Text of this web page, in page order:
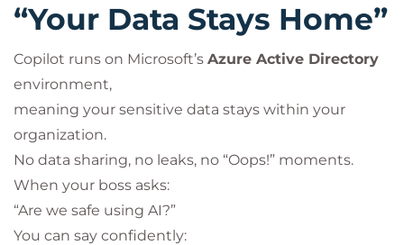
“Your Data Stays Home”
Copilot runs on Microsoft’s Azure Active Directory
environment,
meaning your sensitive data stays within your
organization.
No data sharing, no leaks, no “Oops!” moments.
When your boss asks:
“Are we safe using AI?”
You can say confidently: